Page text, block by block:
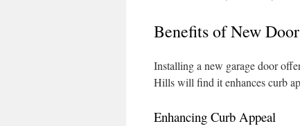
Benefits of New
Installing a new garage door
Hills will find it enhances curb
Enhancing Curb Appeal